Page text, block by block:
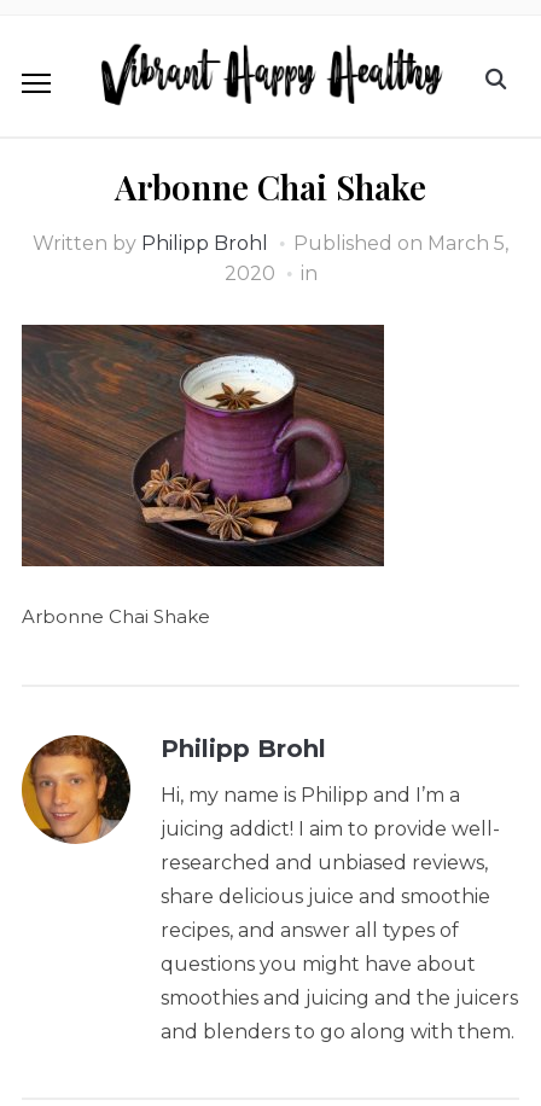
Arbonne Chai Shake
Written by Philipp Brohl Published on March 5,
2020
in
Arbonne Chai Shake
Philipp Brohl
Hi, my name is Philipp and I’m a
juicing addict! I aim to provide well-
researched and unbiased reviews,
share delicious juice and smoothie
recipes, and answer all types of
questions you might have about
smoothies and juicing and the juicers
and blenders to go along with them.